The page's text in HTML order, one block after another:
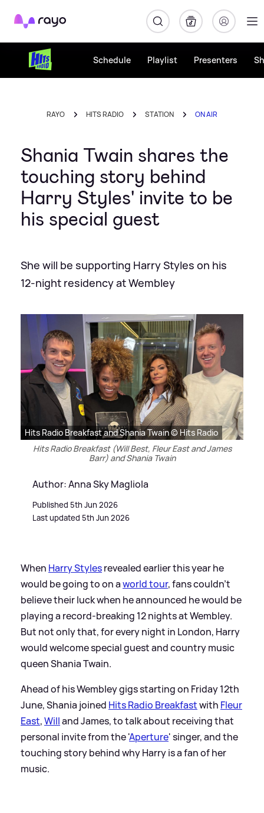
Rayo
Schedule Playlist Presenters
RAYO HITS RADIO STATION ON AIR
Shania Twain shares the
touching story behind
Harry Styles' invite to be
his special guest
She will be supporting Harry Styles on his
12-night residency at Wembley
Hits Radio Breakfast and Shania Twain © Hits Radio
Hits Radio Breakfast (Will Best, Fleur East and James
Barr) and Shania Twain
Author: Anna Sky Magliola
Published 5th Jun 2026
Last updated 5th Jun 2026
When Harry Stylesrevealed earlier this year he
would be going to on aworld tour, fans couldn't
believe their luck when he announced he would be
playing a record-breaking 12 nights at Wembley.
But not only that, for every night in London, Harry
would welcome special guest and country music
queen Shania Twain.
Ahead of his Wembley gigs starting on Friday 12th
June, Shania joined Hits Radio Breakfastwith Fleur
East,Willand James, to talk about receiving that
personal invite from the 'Aperture' singer, and the
touching story behind why Harry is a fan of her
music.